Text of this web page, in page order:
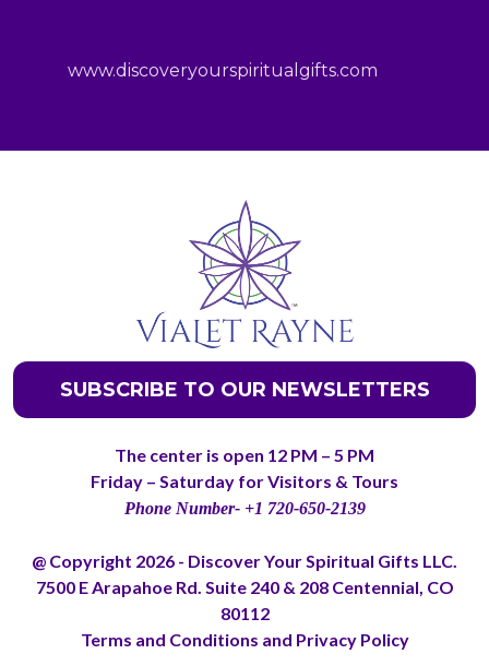
www.discoveryourspiritualgifts.com
SUBSCRIBE TO OUR NEWSLETTERS
The center is open 12 PM – 5 PM
Friday – Saturday for Visitors & Tours
Phone Number- +1 720-650-2139
@ Copyright 2026 - Discover Your Spiritual Gifts LLC.
7500 E Arapahoe Rd. Suite 240 & 208 Centennial, CO
80112
Terms and Conditions and Privacy Policy